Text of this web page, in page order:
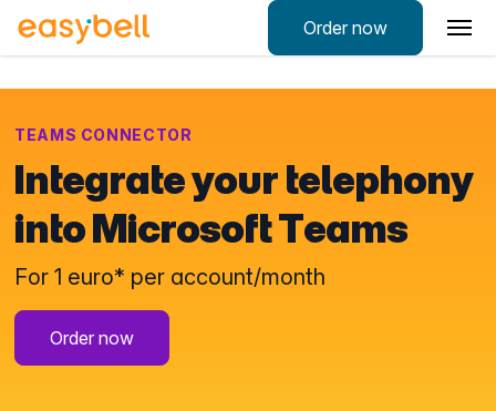
Order now
TEAMS CONNECTOR
Integrate your telephony
into Microsoft Teams
For 1 euro* per account/month
Order now